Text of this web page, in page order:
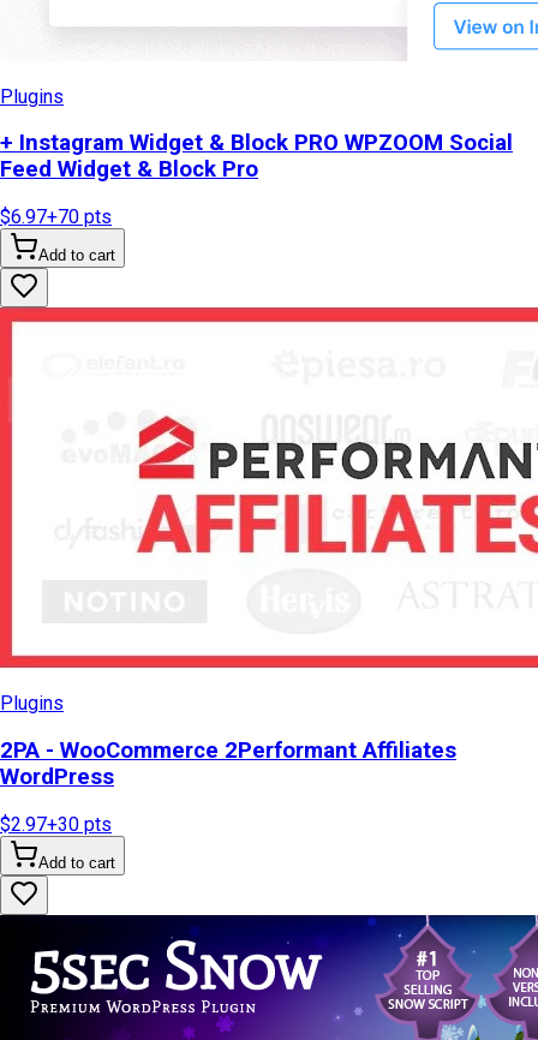
Plugins
+ Instagram Widget & Block PRO WPZOOM Social
Feed Widget & Block Pro
$6.97+70 pts
Add to cart
Plugins
2PA - WooCommerce 2Performant Affiliates
WordPress
$2.97+30 pts
Add to cart